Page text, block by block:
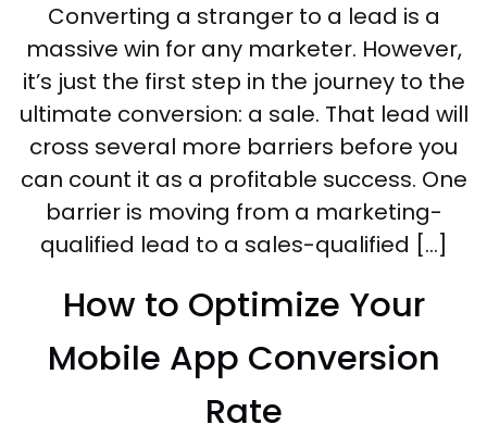
Converting a stranger to a lead is a
massive win for any marketer. However,
it’s just the first step in the journey to the
ultimate conversion: a sale. That lead will
cross several more barriers before you
can count it as a profitable success. One
barrier is moving from a marketing-
qualified lead to a sales-qualified […]
How to Optimize Your
Mobile App Conversion
Rate